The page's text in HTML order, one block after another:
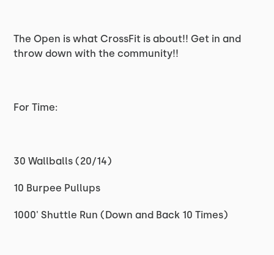
The Open is what CrossFit is about!! Get in and
throw down with the community!!
For Time:
30 Wallballs (20/14)
10 Burpee Pullups
1000' Shuttle Run (Down and Back 10 Times)